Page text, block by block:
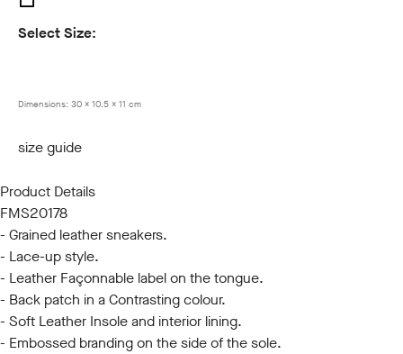
Select Size:
Dimensions: 30 x 10.5 x 11 cm
size guide
Product Details
FMS20178
- Grained leather sneakers.
- Lace-up style.
- Leather Façonnable label on the tongue.
- Back patch in a Contrasting colour.
- Soft Leather Insole and interior lining.
- Embossed branding on the side of the sole.